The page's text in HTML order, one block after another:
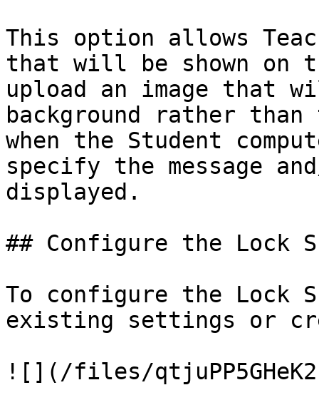
This option allows
that will be shown on
upload an image that
background rather
when the Student
specify the message
displayed.
## Configure the Lock
To configure the Lock
existing settings or
![](/files/